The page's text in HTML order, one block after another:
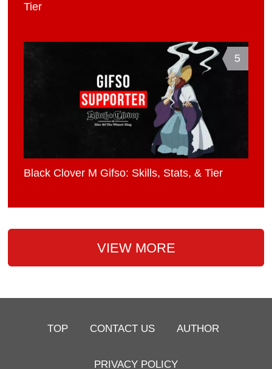
Tier
5
Black Clover M Gifso: Skills, Stats, & Tier
VIEW MORE
TOP CONTACT US AUTHOR
PRIVACY POLICY